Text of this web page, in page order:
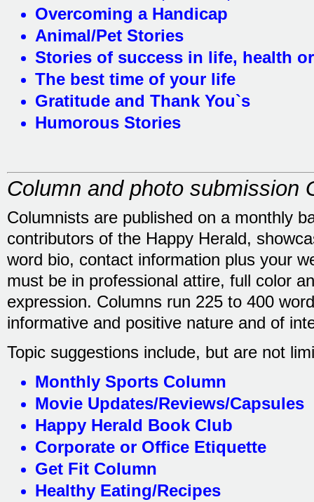
Overcoming a Handicap
Animal/Pet Stories
Stories of success in life, health
The best time of your life
Gratitude and Thank You`s
Humorous Stories
Column and photo submission
Columnists are published on a monthly
contributors of the Happy Herald,
word bio, contact information plus your
must be in professional attire, full color
expression. Columns run 225 to 400
informative and positive nature and of
Topic suggestions include, but are not
Monthly Sports Column
Movie Updates/Reviews/Capsules
Happy Herald Book Club
Corporate or Office Etiquette
Get Fit Column
Healthy Eating/Recipes